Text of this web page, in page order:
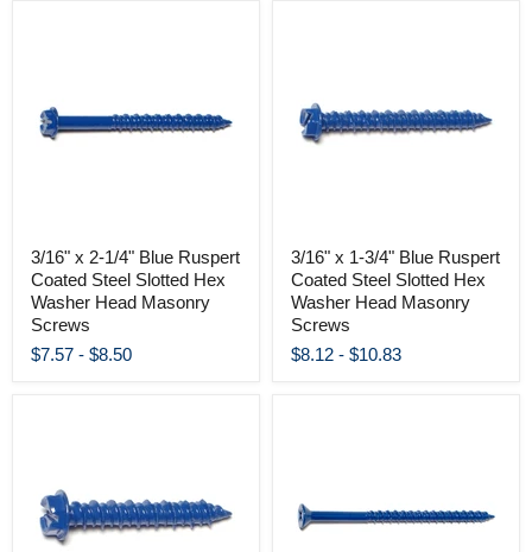
3/16" x 2-1/4" Blue Ruspert
Coated Steel Slotted Hex
Washer Head Masonry
Screws
$7.57 - $8.50
3/16" x 1-3/4" Blue Ruspert
Coated Steel Slotted Hex
Washer Head Masonry
Screws
$8.12 - $10.83